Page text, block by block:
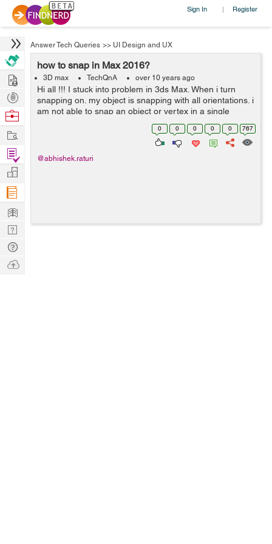
Sign In | Register
Answer Tech Queries >> UI Design and UX
how to snap in Max 2016?
3D max TechQnA over 10 years ago
Hi all !!! I stuck into problem in 3ds Max. When i turn
snapping on. my object is snapping with all orientations. i
am not able to snap an object or vertex in a single
orientation. another example:- if i have two boxes in 3d
0 0 0 0 0 767
@abhishek.raturi
Hire
Post
Projects
Browse
Work
Find
Projects
Manage
Company
Learn
Nerd
Digest
Tech
Q & A
Ask